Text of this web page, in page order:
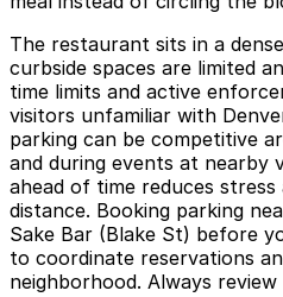
The restaurant sits in a
curbside spaces are limited
time limits and active
visitors unfamiliar with
parking can be competitive
and during events at nearby
ahead of time reduces
distance. Booking parking
Sake Bar (Blake St) before
to coordinate reservations
neighborhood. Always